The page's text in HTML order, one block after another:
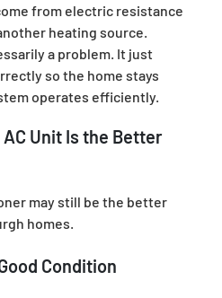
from electric resistance
heating source.
a problem. It just
so the home stays
operates efficiently.
Unit Is the Better
may still be the better
homes.
Condition